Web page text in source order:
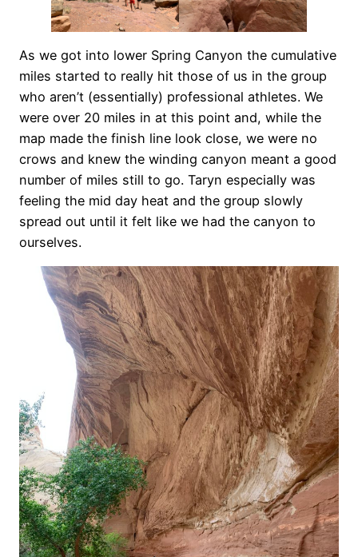
As we got into lower Spring Canyon the cumulative
miles started to really hit those of us in the group
who aren’t (essentially) professional athletes. We
were over 20 miles in at this point and, while the
map made the finish line look close, we were no
crows and knew the winding canyon meant a good
number of miles still to go. Taryn especially was
feeling the mid day heat and the group slowly
spread out until it felt like we had the canyon to
ourselves.